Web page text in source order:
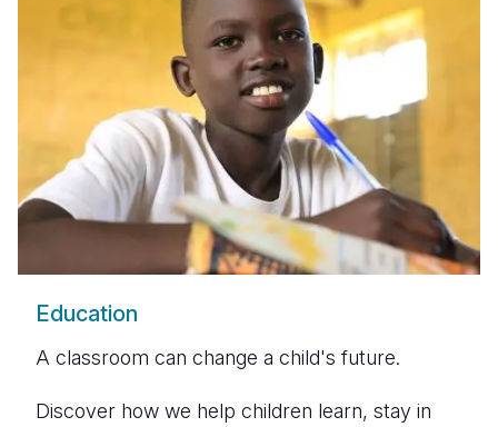
Education
A classroom can change a child's future.
Discover how we help children learn, stay in